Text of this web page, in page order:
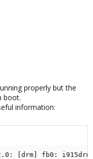
properly but the
boot.
information:
[drm] fb0: